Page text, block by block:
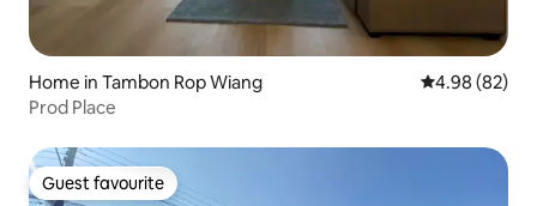
Home in Tambon Rop Wiang 4.98 out of 5
4.98 (82)
Prod Place
Guest favourite
Guest favourite